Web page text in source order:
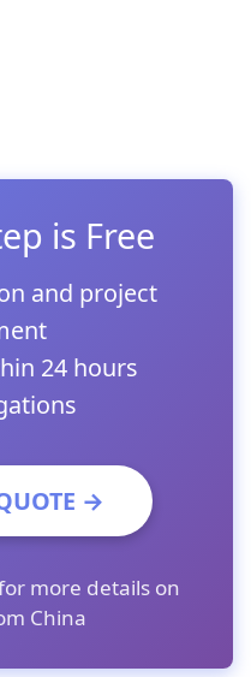
is Free
and project
24 hours
→
more details on
China